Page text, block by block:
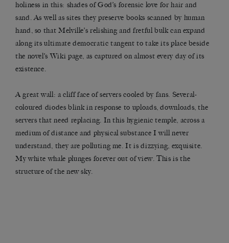
holiness in this: shades of God’s forensic love for hair and
sand. As well as sites they preserve books scanned by human
hand, so that Melville’s relishing and fretful bulk can expand
along its ultimate democratic tangent to take its place beside
the novel’s Wiki page, as captured on almost every day of its
existence.
A great wall: a cliff face of servers cooled by fans. Several-
coloured diodes blink in response to uploads, downloads, the
servers that need replacing. In this hygienic temple, across a
medium of distance and physical substance I will never
understand, they are polluting me. It is dizzying, exquisite.
My white whale plunges forever out of view. This is the
structure of the new sky.